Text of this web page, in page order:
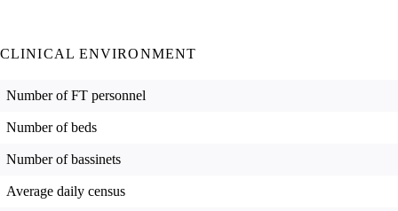
CLINICAL ENVIRONMENT
Number of FT personnel
Number of beds
Number of bassinets
Average daily census